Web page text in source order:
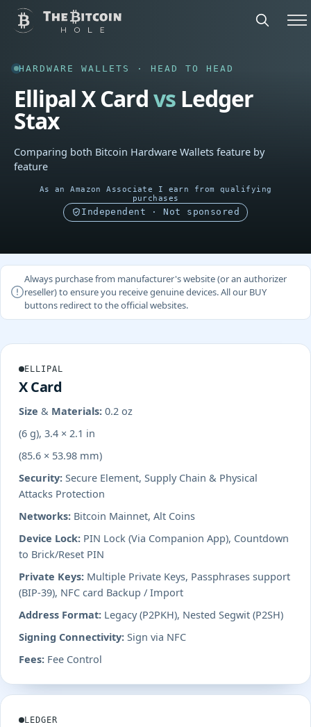
HARDWARE WALLETS · HEAD TO HEAD
Ellipal X CardvsLedger
Stax
Comparing both Bitcoin Hardware Wallets feature by
feature
As an Amazon Associate I earn from qualifying
purchases
Independent · Not sponsored
Always purchase from manufacturer's website (or an authorizer
reseller) to ensure you receive genuine devices. All our BUY
buttons redirect to the official websites.
ELLIPAL
X Card
Size & Materials: 0.2 oz
(6 g), 3.4 × 2.1 in
(85.6 × 53.98 mm)
Security: Secure Element, Supply Chain & Physical
Attacks Protection
Networks: Bitcoin Mainnet, Alt Coins
Device Lock: PIN Lock (Via Companion App), Countdown
to Brick/Reset PIN
Private Keys: Multiple Private Keys, Passphrases support
(BIP-39), NFC card Backup / Import
Address Format: Legacy (P2PKH), Nested Segwit (P2SH)
Signing Connectivity: Sign via NFC
Fees: Fee Control
LEDGER